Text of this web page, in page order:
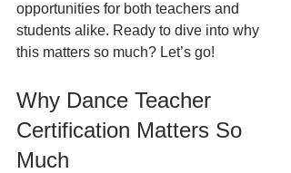
opportunities for both teachers and
students alike. Ready to dive into why
this matters so much? Let’s go!
Why Dance Teacher
Certification Matters So
Much